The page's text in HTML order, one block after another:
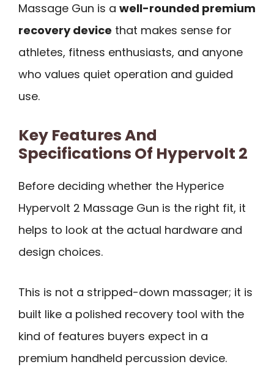
Massage Gun is a well-rounded premium
recovery device that makes sense for
athletes, fitness enthusiasts, and anyone
who values quiet operation and guided
use.
Key Features And
Specifications Of Hypervolt 2
Before deciding whether the Hyperice
Hypervolt 2 Massage Gun is the right fit, it
helps to look at the actual hardware and
design choices.
This is not a stripped-down massager; it is
built like a polished recovery tool with the
kind of features buyers expect in a
premium handheld percussion device.